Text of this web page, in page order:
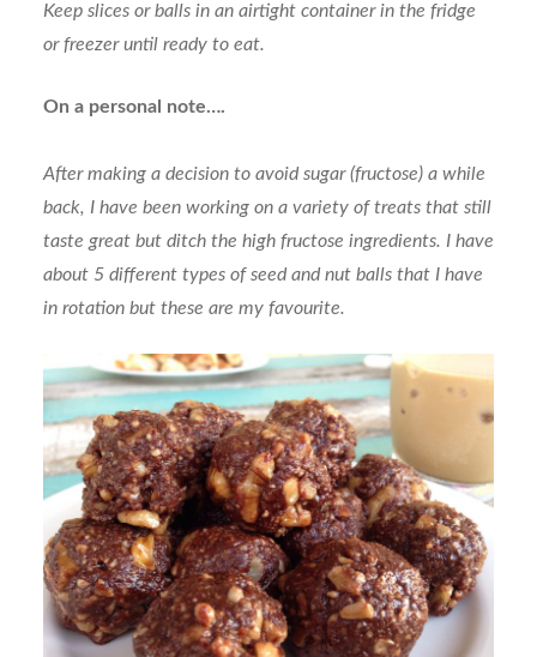
Keep slices or balls in an airtight container in the fridge
or freezer until ready to eat.
On a personal note….
After making a decision to avoid sugar (fructose) a while
back, I have been working on a variety of treats that still
taste great but ditch the high fructose ingredients. I have
about 5 different types of seed and nut balls that I have
in rotation but these are my favourite.